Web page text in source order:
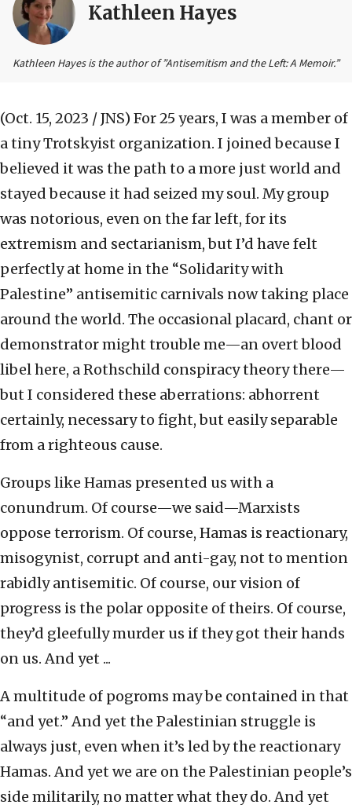
Kathleen Hayes
Kathleen Hayes is the author of ”Antisemitism and the Left: A Memoir.”
(Oct. 15, 2023 / JNS) For 25 years, I was a member of
a tiny Trotskyist organization. I joined because I
believed it was the path to a more just world and
stayed because it had seized my soul. My group
was notorious, even on the far left, for its
extremism and sectarianism, but I’d have felt
perfectly at home in the “Solidarity with
Palestine” antisemitic carnivals now taking place
around the world. The occasional placard, chant or
demonstrator might trouble me—an overt blood
libel here, a Rothschild conspiracy theory there—
but I considered these aberrations: abhorrent
certainly, necessary to fight, but easily separable
from a righteous cause.
Groups like Hamas presented us with a
conundrum. Of course—we said—Marxists
oppose terrorism. Of course, Hamas is reactionary,
misogynist, corrupt and anti-gay, not to mention
rabidly antisemitic. Of course, our vision of
progress is the polar opposite of theirs. Of course,
they’d gleefully murder us if they got their hands
on us. And yet ...
A multitude of pogroms may be contained in that
“and yet.” And yet the Palestinian struggle is
always just, even when it’s led by the reactionary
Hamas. And yet we are on the Palestinian people’s
side militarily, no matter what they do. And yet